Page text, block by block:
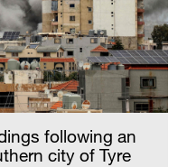
following an
city of Tyre